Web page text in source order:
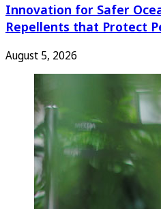
Innovation for Safer
Repellents that Protect
August 5, 2026